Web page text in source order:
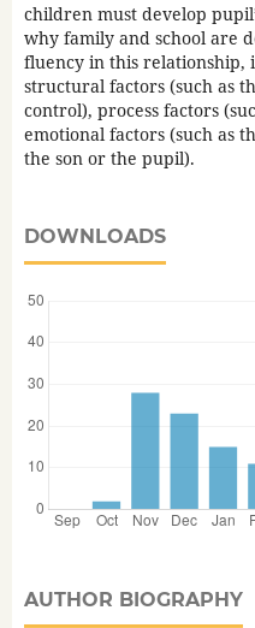
children must develop
why family and school are
fluency in this relationship,
structural factors (such as
control), process factors
emotional factors (such as
the son or the pupil).
DOWNLOADS
AUTHOR BIOGRAPHY